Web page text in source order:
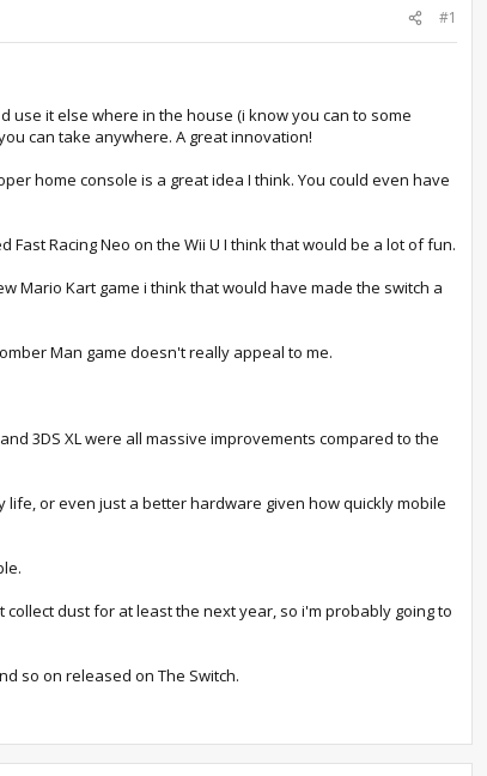
#1
use it else where in the house (i know you can to some
can take anywhere. A great innovation!
home console is a great idea I think. You could even have
Racing Neo on the Wii U I think that would be a lot of fun.
Mario Kart game i think that would have made the switch a
Man game doesn't really appeal to me.
3DS XL were all massive improvements compared to the
or even just a better hardware given how quickly mobile
dust for at least the next year, so i'm probably going to
so on released on The Switch.